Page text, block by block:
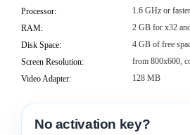
Processor:
1.6 GHz or faster
RAM:
2 GB for x32
Disk Space:
4 GB of free
Screen Resolution:
from 800x600,
Video Adapter:
128 MB
No activation key?